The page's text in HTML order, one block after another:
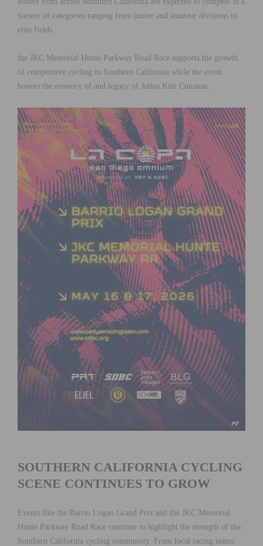
variety of categories ranging from junior and amateur divisions to
elite fields.
the JKC Memorial Hunte Parkway Road Race supports the growth
of competitive cycling in Southern California while the event
honors the memory of and legacy of Julius Kim Cunanan.
SOUTHERN CALIFORNIA CYCLING
SCENE CONTINUES TO GROW
Events like the Barrio Logan Grand Prix and the JKC Memorial
Hunte Parkway Road Race continue to highlight the strength of the
Southern California cycling community. From local racing teams